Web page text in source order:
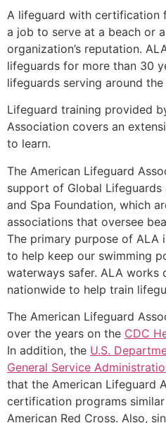
A lifeguard with certification
a job to serve at a beach or
organization’s reputation.
lifeguards for more than 30
lifeguards serving around
Lifeguard training provided
Association covers an
to learn.
The American Lifeguard
support of Global Lifeguards
and Spa Foundation, which
associations that oversee
The primary purpose of ALA
to help keep our swimming
waterways safer. ALA works
nationwide to help train
The American Lifeguard
over the years on the CDC
In addition, the U.S.
General Service
that the American Lifeguard
certification programs
American Red Cross. Also,